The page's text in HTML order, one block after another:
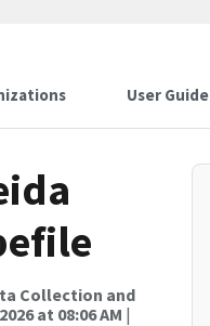
User Guide
Collection and
at 08:06 AM |